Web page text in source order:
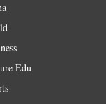
Edu